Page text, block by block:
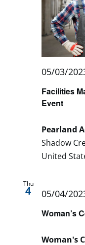
Facilities
Event
05/03/
Pearland
Shadow
United
Thu
4
Woman’s
05/04/
Woman's